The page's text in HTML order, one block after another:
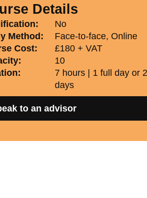
Details
No
Method:
Face-to-face, Online
Cost:
£180 + VAT
10
7 hours | 1 full day or
days
to an advisor